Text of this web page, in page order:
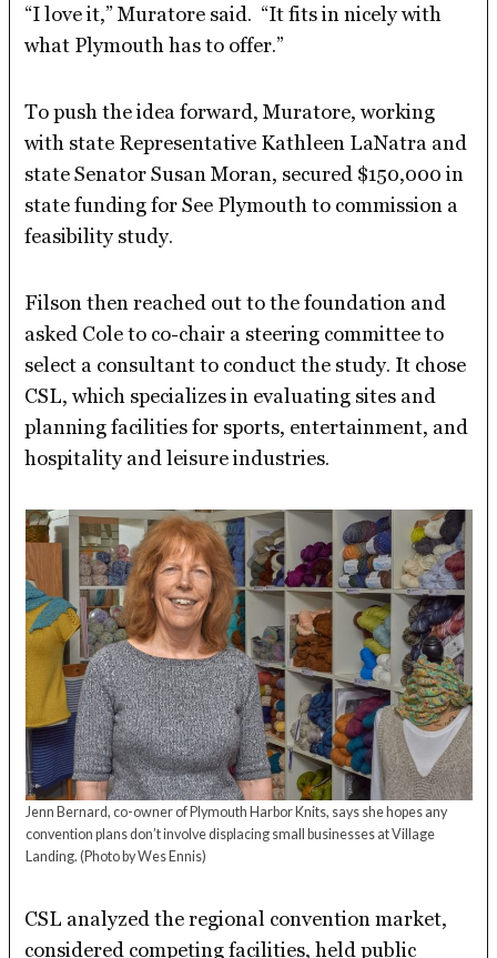
“I love it,” Muratore said. “It fits in nicely with
what Plymouth has to offer.”
To push the idea forward, Muratore, working
with state Representative Kathleen LaNatra and
state Senator Susan Moran, secured $150,000 in
state funding for See Plymouth to commission a
feasibility study.
Filson then reached out to the foundation and
asked Cole to co-chair a steering committee to
select a consultant to conduct the study. It chose
CSL, which specializes in evaluating sites and
planning facilities for sports, entertainment, and
hospitality and leisure industries.
Jenn Bernard, co-owner of Plymouth Harbor Knits, says she hopes any
convention plans don’t involve displacing small businesses at Village
Landing. (Photo by Wes Ennis)
CSL analyzed the regional convention market,
considered competing facilities, held public